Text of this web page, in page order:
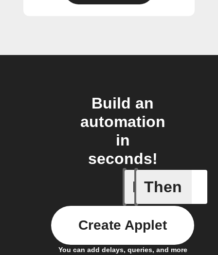
Build an
automation
in
seconds!
If
Air
Then
You can add delays, queries, and more
Create Applet